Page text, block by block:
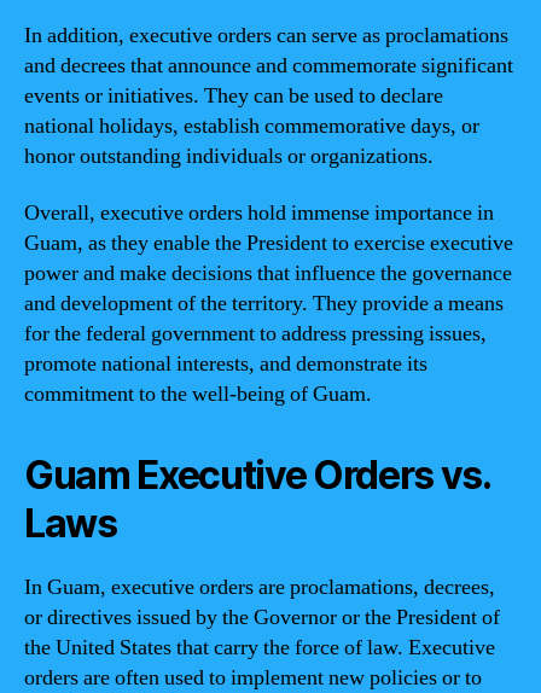
In addition, executive orders can serve as proclamations
and decrees that announce and commemorate significant
events or initiatives. They can be used to declare
national holidays, establish commemorative days, or
honor outstanding individuals or organizations.
Overall, executive orders hold immense importance in
Guam, as they enable the President to exercise executive
power and make decisions that influence the governance
and development of the territory. They provide a means
for the federal government to address pressing issues,
promote national interests, and demonstrate its
commitment to the well-being of Guam.
Guam Executive Orders vs.
Laws
In Guam, executive orders are proclamations, decrees,
or directives issued by the Governor or the President of
the United States that carry the force of law. Executive
orders are often used to implement new policies or to